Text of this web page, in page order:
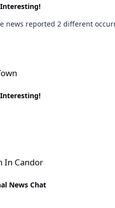
news reported 2 different
In Candor
News Chat